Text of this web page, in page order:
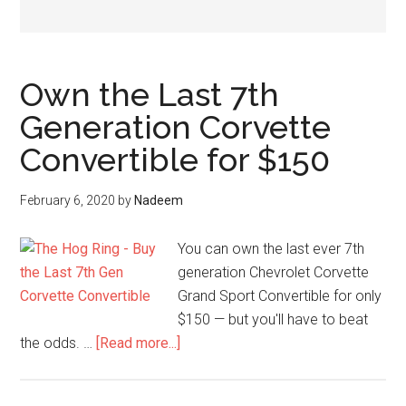
Own the Last 7th
Generation Corvette
Convertible for $150
February 6, 2020 by Nadeem
You can own the last ever 7th
generation Chevrolet Corvette
Grand Sport Convertible for only
$150 — but you'll have to beat
the odds. … [Read more...]